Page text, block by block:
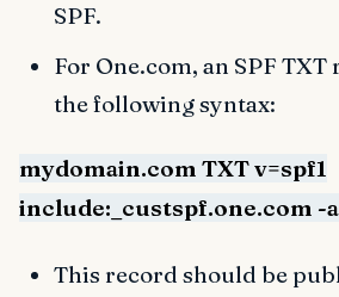
SPF.
For One.com, an SPF
the following syntax:
mydomain.com TXT v=spf1
include:_custspf.one.com -
This record should be